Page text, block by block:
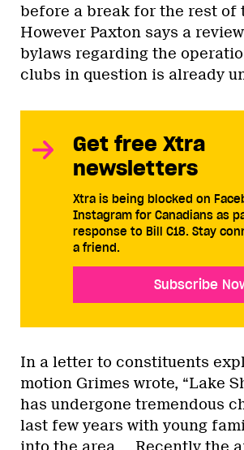
before a break for the rest of
However Paxton says a
bylaws regarding the
clubs in question is already
Get free Xtra
newsletters
Xtra is being blocked on
Instagram for Canadians as
response to Bill C18. Stay
a friend.
Subscribe
In a letter to constituents
motion Grimes wrote, “Lake
has undergone tremendous
last few years with young